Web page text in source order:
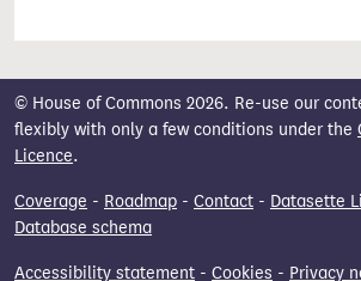
© House of Commons 2026. Re-use our
flexibly with only a few conditions under the
Licence.
Coverage - Roadmap - Contact - Datasette
Database schema
Accessibility statement - Cookies - Privacy